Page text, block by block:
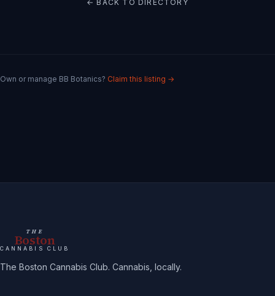
← BACK TO DIRECTORY
Own or manage BB Botanics? Claim this listing →
THE
Boston
CANNABIS CLUB
The Boston Cannabis Club. Cannabis, locally.